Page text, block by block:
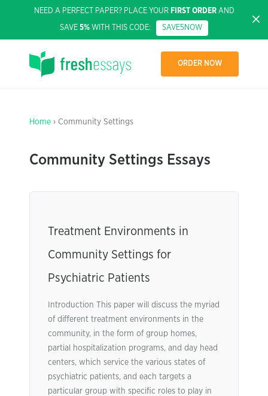
NEED A PERFECT PAPER? PLACE YOUR FIRST ORDERAND
SAVE 5% WITH THIS CODE: SAVE5NOW
ORDER NOW
Home › Community Settings
Community Settings Essays
Treatment Environments in
Community Settings for
Psychiatric Patients
Introduction This paper will discuss the myriad
of different treatment environments in the
community, in the form of group homes,
partial hospitalization programs, and day head
centers, which service the various states of
psychiatric patients, and each targets a
particular group with specific roles to play in